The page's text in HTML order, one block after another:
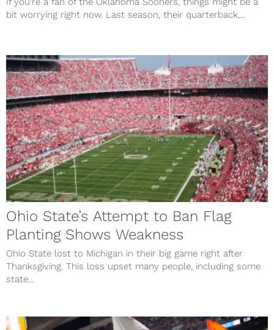
bit worrying right now. Last season, their quarterback,...
Ohio State’s Attempt to Ban Flag
Planting Shows Weakness
Ohio State lost to Michigan in their big game right after
Thanksgiving. This loss upset many people, including some
state...